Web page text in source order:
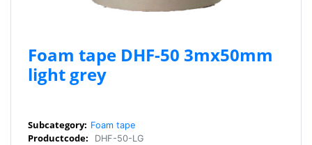
Foam tape DHF-50 3mx50mm
light grey
Subcategory: Foam tape
Productcode: DHF-50-LG